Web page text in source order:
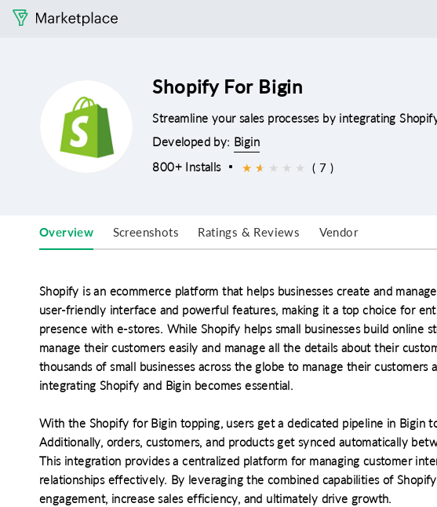
Shopify For Bigin
Streamline your sales processes by integrating
Developed by: Bigin
800+ Installs
★ ★
★ ★ ★ ★ ( 7 )
Overview Screenshots Ratings & Reviews Vendor
Shopify is an ecommerce platform that helps businesses create and
user-friendly interface and powerful features, making it a top choice for
presence with e-stores. While Shopify helps small businesses build online
manage their customers easily and manage all the details about their
thousands of small businesses across the globe to manage their customers
integrating Shopify and Bigin becomes essential.
With the Shopify for Bigin topping, users get a dedicated pipeline in Bigin
Additionally, orders, customers, and products get synced automatically
This integration provides a centralized platform for managing customer
relationships effectively. By leveraging the combined capabilities of
engagement, increase sales efficiency, and ultimately drive growth.